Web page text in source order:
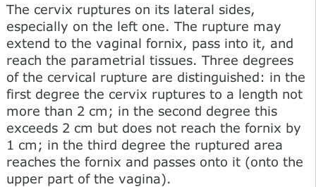
The cervix ruptures on its lateral sides,
especially on the left one. The rupture may
extend to the vaginal fornix, pass into it, and
reach the parametrial tissues. Three degrees
of the cervical rupture are distinguished: in the
first degree the cervix ruptures to a length not
more than 2 cm; in the second degree this
exceeds 2 cm but does not reach the fornix by
1 cm; in the third degree the ruptured area
reaches the fornix and passes onto it (onto the
upper part of the vagina).